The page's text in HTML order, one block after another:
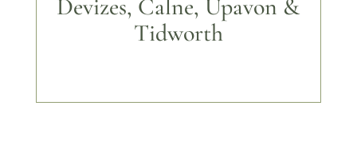
Devizes, Calne, Upavon &
Tidworth